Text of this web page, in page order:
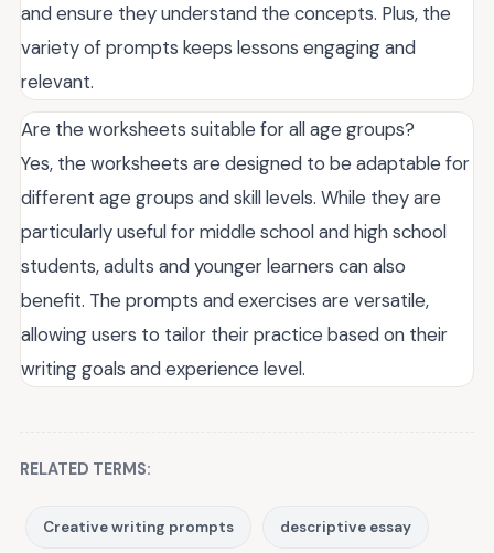
and ensure they understand the concepts. Plus, the
variety of prompts keeps lessons engaging and
relevant.
Are the worksheets suitable for all age groups?
Yes, the worksheets are designed to be adaptable for
different age groups and skill levels. While they are
particularly useful for middle school and high school
students, adults and younger learners can also
benefit. The prompts and exercises are versatile,
allowing users to tailor their practice based on their
writing goals and experience level.
RELATED TERMS:
Creative writing prompts descriptive essay